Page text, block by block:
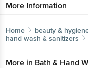
More Information
Home beauty &
hand wash & sanitizers
More in Bath & Hand